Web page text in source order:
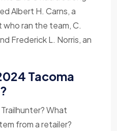
Albert H. Carns, a
ran the team, C.
Frederick L. Norris, an
Tacoma
What
from a retailer?